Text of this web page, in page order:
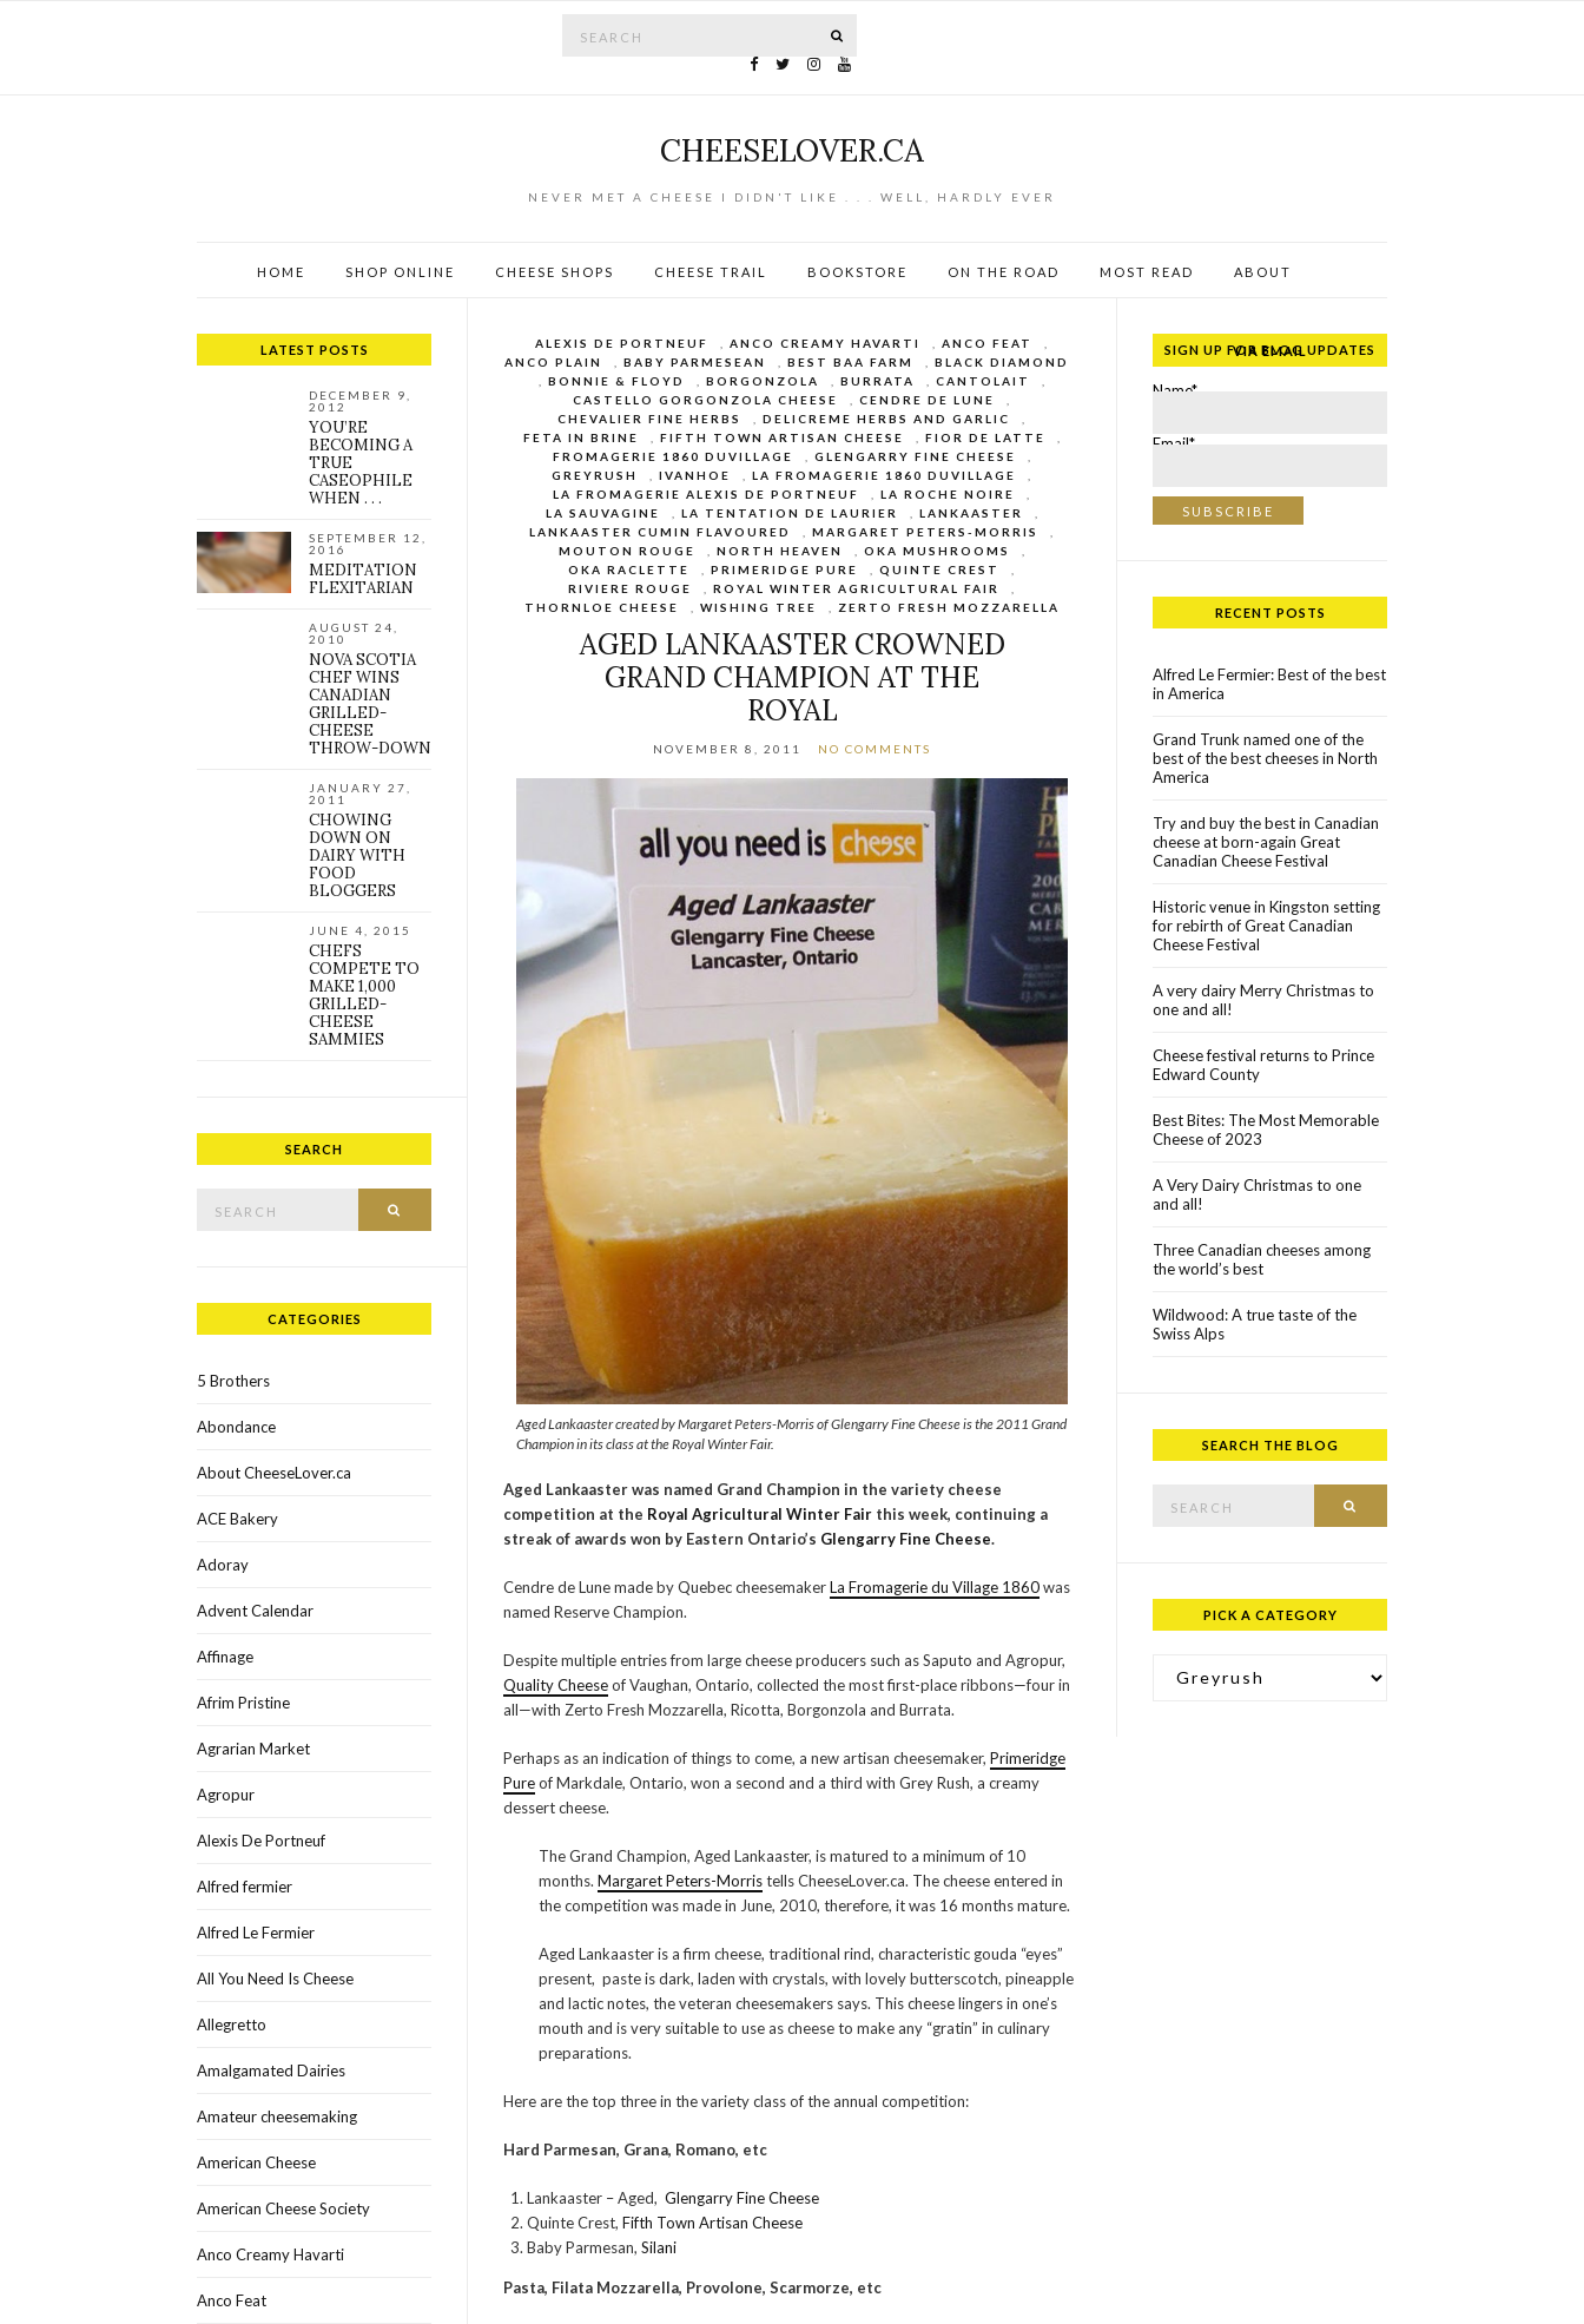
CHEESELOVER.CA
NEVER MET A CHEESE I DIDN'T LIKE . . . WELL, HARDLY EVER
HOME SHOP ONLINE CHEESE SHOPS CHEESE TRAIL BOOKSTORE ON THE ROAD MOST READ ABOUT
ALEXIS DE PORTNEUF ANCO CREAMY HAVARTI ANCO FEAT
ANCO PLAIN
BABY PARMESEAN BEST BAA FARM
BLACK DIAMOND
BONNIE & FLOYD BORGONZOLA BURRATA CANTOLAIT
CASTELLO GORGONZOLA CHEESE
CENDRE DE LUNE
CHEVALIER FINE HERBS
DELICREME HERBS AND GARLIC
FETA IN BRINE
FIFTH TOWN ARTISAN CHEESE FIOR DE LATTE
FROMAGERIE 1860 DUVILLAGE
GLENGARRY FINE CHEESE
GREYRUSH
IVANHOE LA FROMAGERIE 1860 DUVILLAGE
LA FROMAGERIE ALEXIS DE PORTNEUF
LA ROCHE NOIRE
LA SAUVAGINE
LA TENTATION DE LAURIER LANKAASTER
LANKAASTER CUMIN FLAVOURED
MARGARET PETERS-MORRIS
MOUTON ROUGE
NORTH HEAVEN OKA MUSHROOMS
OKA RACLETTE
PRIMERIDGE PURE QUINTE CREST
RIVIERE ROUGE
ROYAL WINTER AGRICULTURAL FAIR
THORNLOE CHEESE
WISHING TREE ZERTO FRESH MOZZARELLA
AGED LANKAASTER CROWNED
GRAND CHAMPION AT THE
ROYAL
NOVEMBER 8, 2011 NO COMMENTS
Aged Lankaaster created by Margaret Peters-Morris of Glengarry Fine Cheese is the 2011 Grand
Champion in its class at the Royal Winter Fair.
Aged Lankaaster was named Grand Champion in the variety cheese
competition at the Royal Agricultural Winter Fair this week, continuing a
streak of awards won by Eastern Ontario’s Glengarry Fine Cheese.
Cendre de Lune made by Quebec cheesemakerLa Fromagerie du Village 1860was
named Reserve Champion.
Despite multiple entries from large cheese producers such as Saputo and Agropur,
Quality Cheeseof Vaughan, Ontario, collected the most first-place ribbons—four in
all—with Zerto Fresh Mozzarella, Ricotta, Borgonzola and Burrata.
Perhaps as an indication of things to come, a new artisan cheesemaker, Primeridge
Pureof Markdale, Ontario, won a second and a third with Grey Rush, a creamy
dessert cheese.
The Grand Champion, Aged Lankaaster, is matured to a minimum of 10
months. Margaret Peters-Morristells CheeseLover.ca. The cheese entered in
the competition was made in June, 2010, therefore, it was 16 months mature.
Aged Lankaaster is a firm cheese, traditional rind, characteristic gouda “eyes”
present, paste is dark, laden with crystals, with lovely butterscotch, pineapple
and lactic notes, the veteran cheesemakers says. This cheese lingers in one’s
mouth and is very suitable to use as cheese to make any “gratin” in culinary
preparations.
Here are the top three in the variety class of the annual competition:
Hard Parmesan, Grana, Romano, etc
Lankaaster – Aged, Glengarry Fine Cheese
Quinte Crest, Fifth Town Artisan Cheese
Baby Parmesan, Silani
Pasta, Filata Mozzarella, Provolone, Scarmorze, etc
LATEST POSTS
DECEMBER 9,
2012
YOU’RE
BECOMING A
TRUE
CASEOPHILE
WHEN . . .
SEPTEMBER 12,
2016
MEDITATION
FLEXITARIAN
AUGUST 24,
2010
NOVA SCOTIA
CHEF WINS
CANADIAN
GRILLED-
CHEESE
THROW-DOWN
JANUARY 27,
2011
CHOWING
DOWN ON
DAIRY WITH
FOOD
BLOGGERS
JUNE 4, 2015
CHEFS
COMPETE TO
MAKE 1,000
GRILLED-
CHEESE
SAMMIES
SEARCH
CATEGORIES
5 Brothers
Abondance
About CheeseLover.ca
ACE Bakery
Adoray
Advent Calendar
Affinage
Afrim Pristine
Agrarian Market
Agropur
Alexis De Portneuf
Alfred fermier
Alfred Le Fermier
All You Need Is Cheese
Allegretto
Amalgamated Dairies
Amateur cheesemaking
American Cheese
American Cheese Society
Anco Creamy Havarti
Anco Feat
SIGN UP FOR BLOG UPDATES VIA EMAIL
Name*
Email*
RECENT POSTS
Alfred Le Fermier: Best of the best
in America
Grand Trunk named one of the
best of the best cheeses in North
America
Try and buy the best in Canadian
cheese at born-again Great
Canadian Cheese Festival
Historic venue in Kingston setting
for rebirth of Great Canadian
Cheese Festival
A very dairy Merry Christmas to
one and all!
Cheese festival returns to Prince
Edward County
Best Bites: The Most Memorable
Cheese of 2023
A Very Dairy Christmas to one
and all!
Three Canadian cheeses among
the world’s best
Wildwood: A true taste of the
Swiss Alps
SEARCH THE BLOG
PICK A CATEGORY